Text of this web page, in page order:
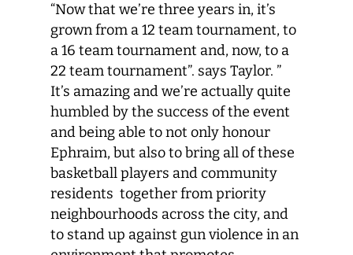
“Now that we’re three years in, it’s
grown from a 12 team tournament, to
a 16 team tournament and, now, to a
22 team tournament”. says Taylor. ”
It’s amazing and we’re actually quite
humbled by the success of the event
and being able to not only honour
Ephraim, but also to bring all of these
basketball players and community
residents together from priority
neighbourhoods across the city, and
to stand up against gun violence in an